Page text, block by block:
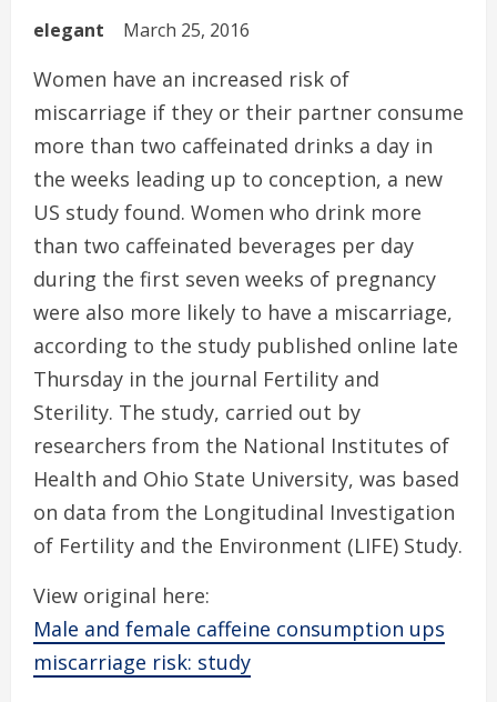
elegant March 25, 2016
Women have an increased risk of
miscarriage if they or their partner consume
more than two caffeinated drinks a day in
the weeks leading up to conception, a new
US study found. Women who drink more
than two caffeinated beverages per day
during the first seven weeks of pregnancy
were also more likely to have a miscarriage,
according to the study published online late
Thursday in the journal Fertility and
Sterility. The study, carried out by
researchers from the National Institutes of
Health and Ohio State University, was based
on data from the Longitudinal Investigation
of Fertility and the Environment (LIFE) Study.
View original here:
Male and female caffeine consumption ups
miscarriage risk: study